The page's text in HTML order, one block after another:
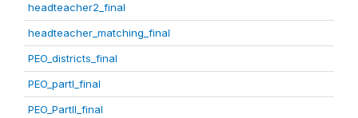
headteacher2_final
headteacher_matching_final
PEO_districts_final
PEO_partI_final
PEO_PartII_final